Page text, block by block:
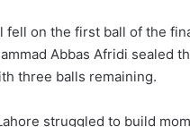
fell on the first ball of the
Abbas Afridi sealed
three balls remaining.
struggled to build